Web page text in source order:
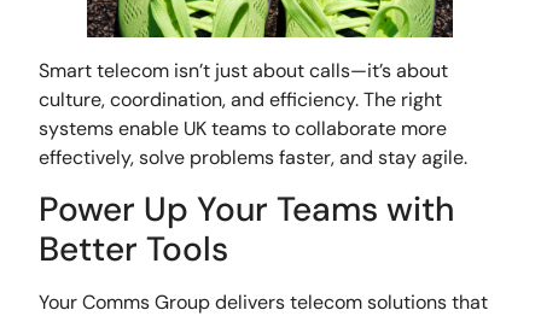
Smart telecom isn’t just about calls—it’s about
culture, coordination, and efficiency. The right
systems enable UK teams to collaborate more
effectively, solve problems faster, and stay agile.
Power Up Your Teams with
Better Tools
Your Comms Group delivers telecom solutions that